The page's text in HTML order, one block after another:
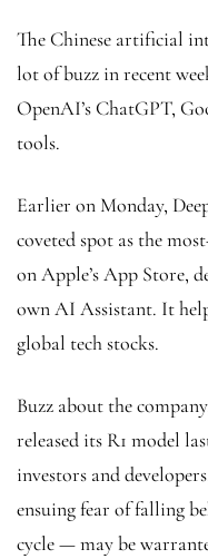
The Chinese artificial
lot of buzz in recent
OpenAI’s ChatGPT,
tools.
Earlier on Monday,
coveted spot as the
on Apple’s App Store,
own AI Assistant. It
global tech stocks.
Buzz about the
released its R1 model
investors and
ensuing fear of falling
cycle — may be